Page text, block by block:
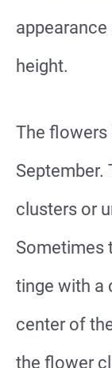
height.
The flowers
September.
clusters or
Sometimes
tinge with a
center of
the flower